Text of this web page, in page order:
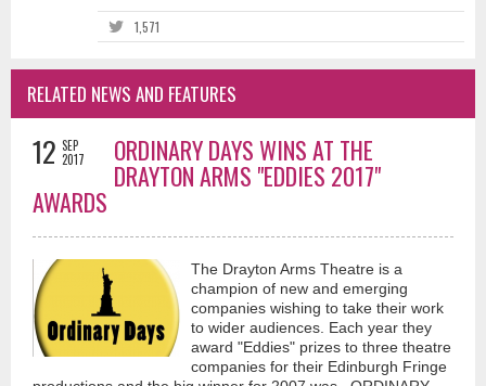
1,571
RELATED NEWS AND FEATURES
12 SEP
2017
ORDINARY DAYS WINS AT THE
DRAYTON ARMS "EDDIES 2017"
AWARDS
The Drayton Arms Theatre is a
champion of new and emerging
companies wishing to take their work
to wider audiences. Each year they
award "Eddies" prizes to three theatre
companies for their Edinburgh Fringe